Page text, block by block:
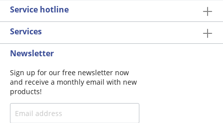
Service hotline
Services
Newsletter
Sign up for our free newsletter now
and receive a monthly email with new
products!